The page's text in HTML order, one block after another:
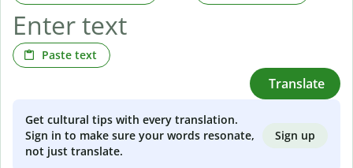
Paste text
Translate
Get cultural tips with every translation.
Sign in to make sure your words resonate,
not just translate.
Sign up